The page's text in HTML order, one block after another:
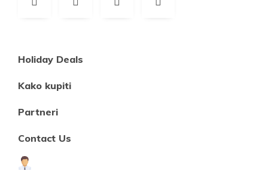
Holiday Deals
Kako kupiti
Partneri
Contact Us